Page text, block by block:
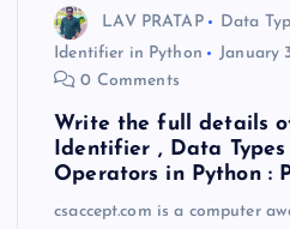
LAV PRATAP
Data
Identifier in Python
January
0 Comments
Write the full details
Identifier , Data
Operators in Python :
csaccept.com is a computer